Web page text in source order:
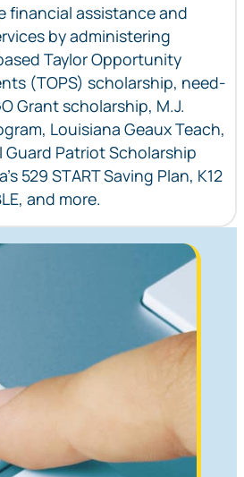
financial assistance and
by administering
Taylor Opportunity
(TOPS) scholarship, need-
Grant scholarship, M.J.
Louisiana Geaux Teach,
Guard Patriot Scholarship
529 START Saving Plan, K12
and more.